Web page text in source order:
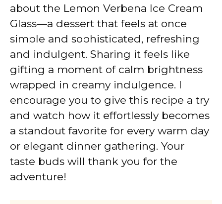
about the Lemon Verbena Ice Cream
Glass—a dessert that feels at once
simple and sophisticated, refreshing
and indulgent. Sharing it feels like
gifting a moment of calm brightness
wrapped in creamy indulgence. I
encourage you to give this recipe a try
and watch how it effortlessly becomes
a standout favorite for every warm day
or elegant dinner gathering. Your
taste buds will thank you for the
adventure!